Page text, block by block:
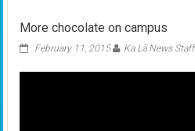
More chocolate on campus
February 11, 2015 Ka Lā News Staff